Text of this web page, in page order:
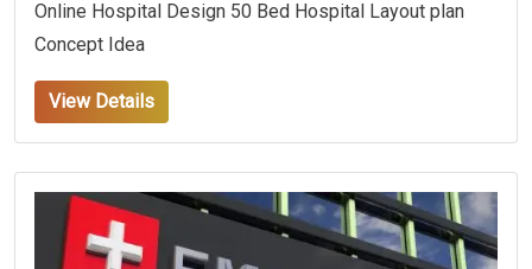
Online Hospital Design 50 Bed Hospital Layout plan
Concept Idea
View Details